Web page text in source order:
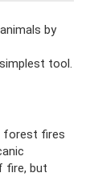
by
tool.
forest fires
fire, but